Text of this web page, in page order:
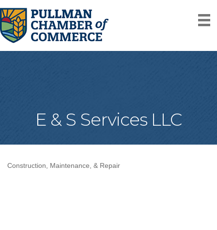
E & S Services LLC
Categories
Construction, Maintenance, & Repair